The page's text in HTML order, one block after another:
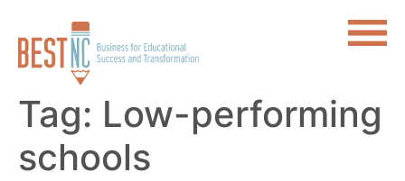
Tag: Low-performing
schools